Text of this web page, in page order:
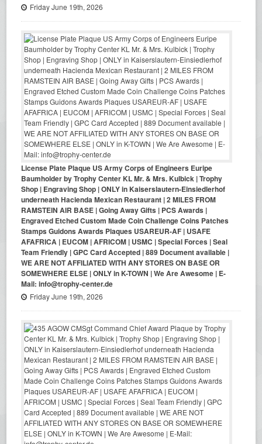
Friday June 19th, 2026
License Plate Plaque US Army Corps of Engineers Euripe
Baumholder by Trophy Center KL Mr. & Mrs. Kulbick | Trophy
Shop | Engraving Shop | ONLY in Kaiserslautern-Einsiedlerhof
underneath Hacienda Mexican Restaurant | 2 MILES FROM
RAMSTEIN AIR BASE | Going Away Gifts | PCS Awards |
Engraved Etched Custom Made Coin Challenge Coins Patches
Stamps Guidons Awards Plaques USAREUR-AF | USAFE
AFAFRICA | EUCOM | AFRICOM | USMC | Special Forces | Seal
Team Friendly | GPC Card Accepted | 889 Document available |
WE ARE NOT AFFILIATED WITH ANY STORES ON BASE OR
SOMEWHERE ELSE | ONLY in K-TOWN | We Are Awesome | E-
Mail: info@trophy-center.de
Friday June 19th, 2026